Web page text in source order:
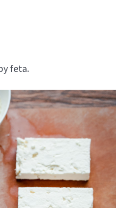
feta.